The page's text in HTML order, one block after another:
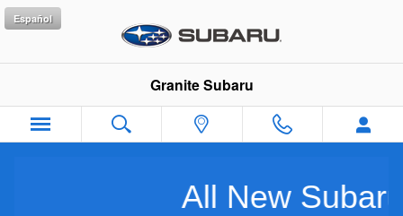
Skip to main content
Granite Subaru
Español
All New Subarus